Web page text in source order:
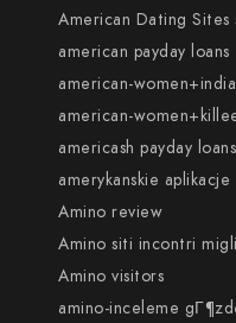
American Dating Sites
american payday loans
american-
american-
americash payday loans
amerykanskie
Amino review
Amino siti incontri
Amino visitors
amino-inceleme